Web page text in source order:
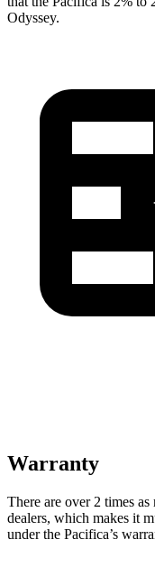
Odyssey.
Warranty
There are over 2 times
dealers, which makes it
under the Pacifica’s